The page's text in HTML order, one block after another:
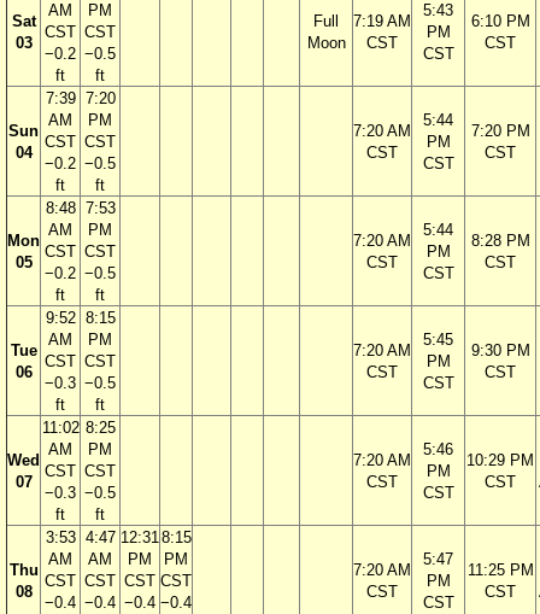
Sat
03
AM
CST
−0.2
ft
PM
CST
−0.5
ft
Full
Moon
7:19 AM
CST
5:43
PM
CST
6:10 PM
CST
Sun
04
7:39
AM
CST
−0.2
ft
7:20
PM
CST
−0.5
ft
7:20 AM
CST
5:44
PM
CST
7:20 PM
CST
Mon
05
8:48
AM
CST
−0.2
ft
7:53
PM
CST
−0.5
ft
7:20 AM
CST
5:44
PM
CST
8:28 PM
CST
Tue
06
9:52
AM
CST
−0.3
ft
8:15
PM
CST
−0.5
ft
7:20 AM
CST
5:45
PM
CST
9:30 PM
CST
Wed
07
11:02
AM
CST
−0.3
ft
8:25
PM
CST
−0.5
ft
7:20 AM
CST
5:46
PM
CST
10:29 PM
CST
Thu
08
3:53
AM
CST
−0.4
4:47
AM
CST
−0.4
12:31
PM
CST
−0.4
8:15
PM
CST
−0.4
7:20 AM
CST
5:47
PM
CST
11:25 PM
CST